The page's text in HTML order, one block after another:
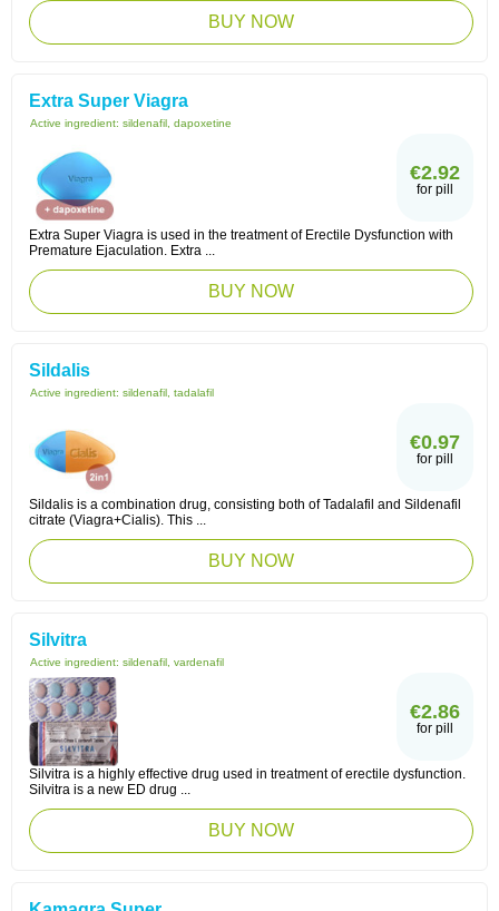
BUY NOW
Extra Super Viagra
Active ingredient: sildenafil, dapoxetine
€2.92
for pill
Extra Super Viagra is used in the treatment of Erectile Dysfunction with
Premature Ejaculation. Extra ...
BUY NOW
Sildalis
Active ingredient: sildenafil, tadalafil
€0.97
for pill
Sildalis is a combination drug, consisting both of Tadalafil and Sildenafil
citrate (Viagra+Cialis). This ...
BUY NOW
Silvitra
Active ingredient: sildenafil, vardenafil
€2.86
for pill
Silvitra is a highly effective drug used in treatment of erectile dysfunction.
Silvitra is a new ED drug ...
BUY NOW